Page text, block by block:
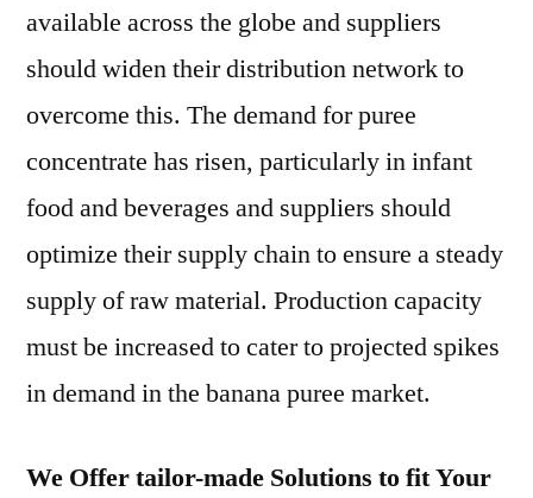
available across the globe and suppliers
should widen their distribution network to
overcome this. The demand for puree
concentrate has risen, particularly in infant
food and beverages and suppliers should
optimize their supply chain to ensure a steady
supply of raw material. Production capacity
must be increased to cater to projected spikes
in demand in the banana puree market.
We Offer tailor-made Solutions to fit Your